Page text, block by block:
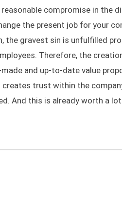
compromise in the
the present job for your
the gravest sin is unfulfilled
Therefore, the
and up-to-date value
trust within the
And this is already worth a